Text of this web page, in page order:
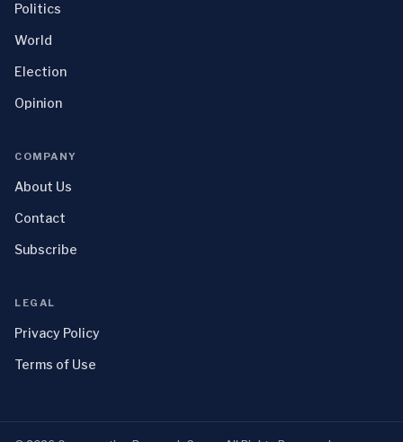
Politics
World
Election
Opinion
COMPANY
About Us
Contact
Subscribe
LEGAL
Privacy Policy
Terms of Use